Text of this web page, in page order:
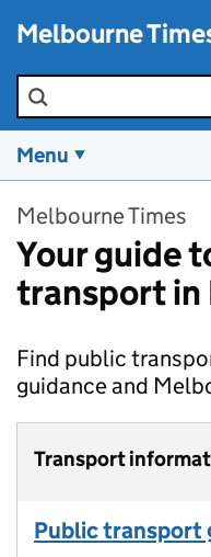
Melbourne
Search the site
Menu
Melbourne Times
Your guide
transport in
Find public
guidance and
Transport
Public transport